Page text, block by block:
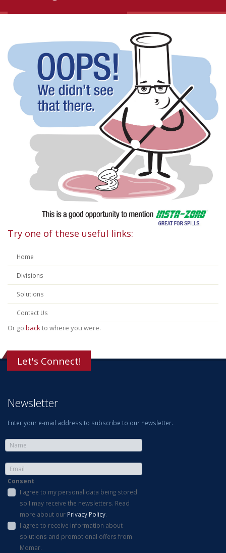
Try one of these useful links:
Home
Divisions
Solutions
Contact Us
Or go backto where you were.
Let's Connect!
Newsletter
Enter your e-mail address to subscribe to our newsletter.
Consent
I agree to my personal data being stored
so I may receive the newsletters. Read
more about our Privacy Policy.
I agree to receive information about
solutions and promotional offers from
Momar.